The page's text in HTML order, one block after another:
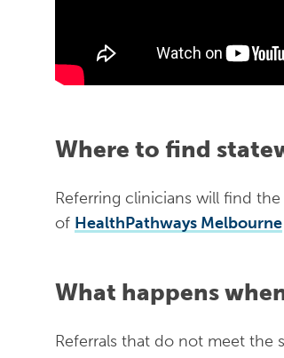
Where to find
Referring clinicians will find
of HealthPathways Melbourne
What happens
Referrals that do not meet the